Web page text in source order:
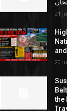
21
20
the